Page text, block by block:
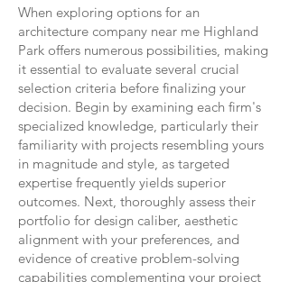
When exploring options for an
architecture company near me Highland
Park offers numerous possibilities, making
it essential to evaluate several crucial
selection criteria before finalizing your
decision. Begin by examining each firm's
specialized knowledge, particularly their
familiarity with projects resembling yours
in magnitude and style, as targeted
expertise frequently yields superior
outcomes. Next, thoroughly assess their
portfolio for design caliber, aesthetic
alignment with your preferences, and
evidence of creative problem-solving
capabilities complementing your project